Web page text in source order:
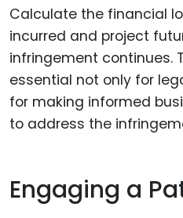
Calculate the financial
incurred and project
infringement continues.
essential not only for
for making informed
to address the
Engaging a